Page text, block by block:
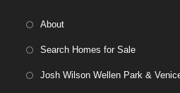
About
Search Homes for Sale
Josh Wilson Wellen Park &